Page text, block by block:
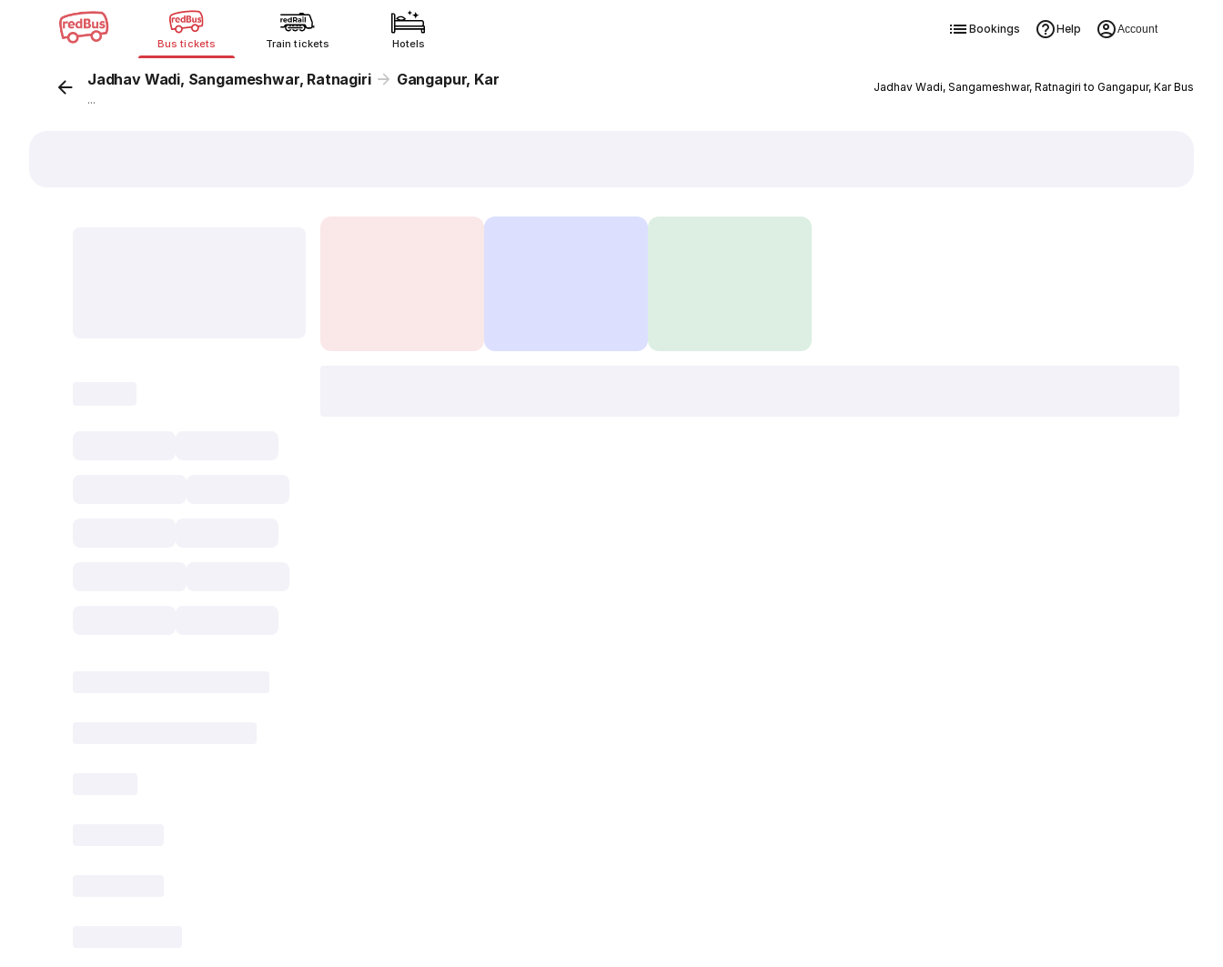
Bus tickets Train tickets Hotels
Bookings Help Account
Jadhav Wadi, Sangameshwar, Ratnagiri Gangapur, Kar
...
Jadhav Wadi, Sangameshwar, Ratnagiri to Gangapur, Kar Bus